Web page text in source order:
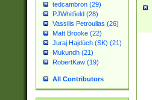
tedcambron (29)
PJWhitfield (28)
Vassilis Petroulias (26)
Matt Brooke (22)
Juraj Hajdúch (SK) (21)
Mukundh (21)
RobertKaw (19)
All Contributors